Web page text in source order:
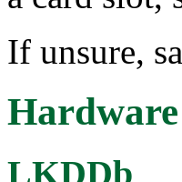
If unsure,
Hardware
LKDDb